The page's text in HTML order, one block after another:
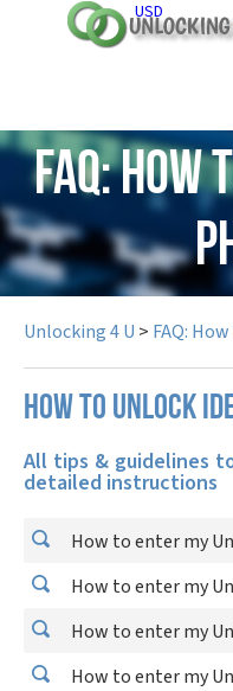
USD
FAQ:
Unlocking 4 U > FAQ:
How to unlock
All tips & guidelines
detailed instructions
How to enter my
How to enter my
How to enter my
How to enter my